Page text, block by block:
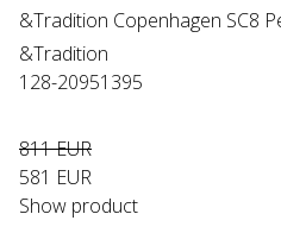
&Tradition Copenhagen SC8
&Tradition
128-20951395
811 EUR
581 EUR
Show product